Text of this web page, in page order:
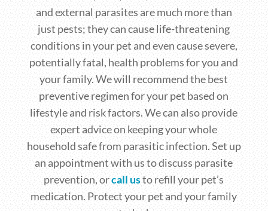
and external parasites are much more than
just pests; they can cause life-threatening
conditions in your pet and even cause severe,
potentially fatal, health problems for you and
your family. We will recommend the best
preventive regimen for your pet based on
lifestyle and risk factors. We can also provide
expert advice on keeping your whole
household safe from parasitic infection. Set up
an appointment with us to discuss parasite
prevention, orcall usto refill your pet’s
medication. Protect your pet and your family